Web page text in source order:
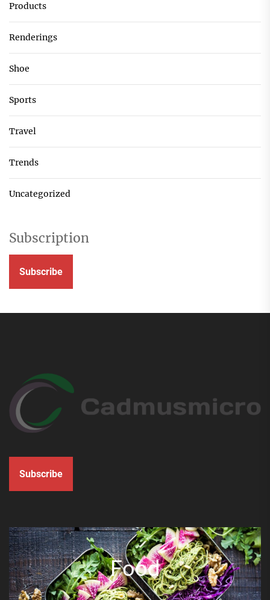
Products
Renderings
Shoe
Sports
Travel
Trends
Uncategorized
Subscription
Subscribe
Subscribe
Food